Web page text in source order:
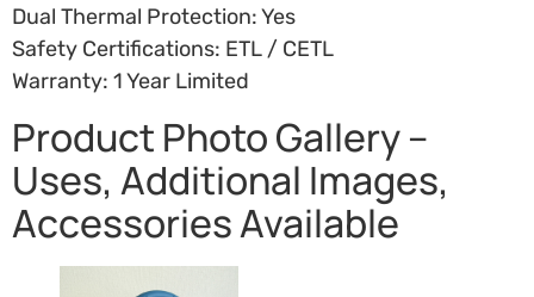
Dual Thermal Protection: Yes
Safety Certifications: ETL / CETL
Warranty: 1 Year Limited
Product Photo Gallery –
Uses, Additional Images,
Accessories Available